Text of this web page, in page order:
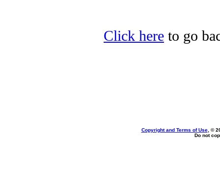
Click here to go
Copyright and Terms of Use, ©
Do not